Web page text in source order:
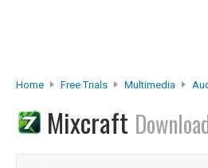
Home Free Trials Multimedia
Mixcraft